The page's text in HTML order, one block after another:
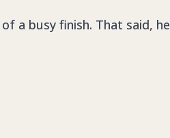
a busy finish. That said, he